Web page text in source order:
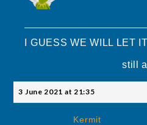
I GUESS WE WILL LET
still a
3 June 2021 at 21:35
Kermit